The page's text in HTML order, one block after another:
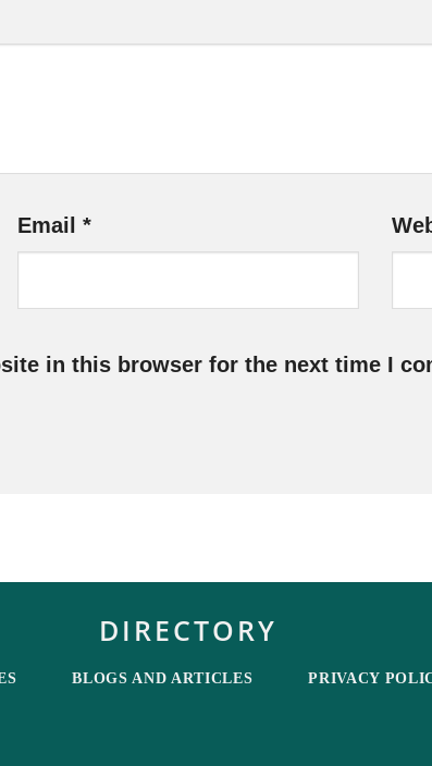
Email*
in this browser for the next time I
DIRECTORY
BLOGS AND ARTICLES PRIVACY